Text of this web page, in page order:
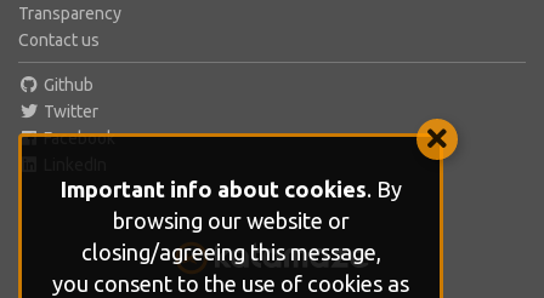
Transparency
Contact us
Github
Twitter
Facebook
Important info about cookies. By
browsing our website or
closing/agreeing this message,
you consent to the use of cookies as